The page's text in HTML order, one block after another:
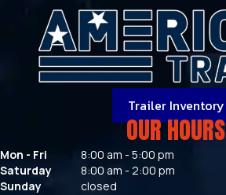
Trailer Inventory
OUR HOURS
Mon - Fri
8:00 am - 5:00 pm
Saturday
8:00 am - 2:00 pm
Sunday
closed